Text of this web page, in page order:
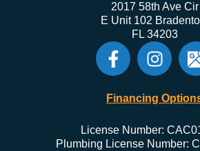
2017 58th Ave Cir
E Unit 102
FL 34203
Financing
License Number:
Plumbing License Number: